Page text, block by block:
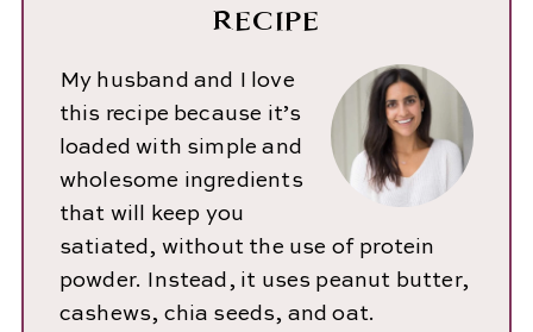
RECIPE
My husband and I love
this recipe because it’s
loaded with simple and
wholesome ingredients
that will keep you
satiated, without the use of protein
powder. Instead, it uses peanut butter,
cashews, chia seeds, and oat.